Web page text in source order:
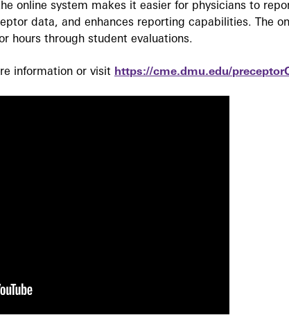
online system makes it easier for physicians to
data, and enhances reporting capabilities. The
hours through student evaluations.
information or visit https://cme.dmu.edu/